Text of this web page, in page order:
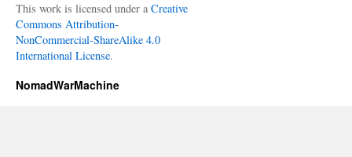
This work is licensed under a Creative
Commons Attribution-
NonCommercial-ShareAlike 4.0
International License.
NomadWarMachine